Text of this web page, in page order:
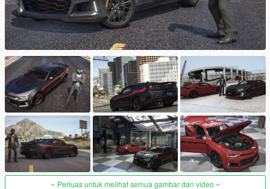
Perluas untuk melihat semua gambar dan video